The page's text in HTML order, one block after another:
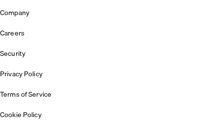
Company
Careers
Security
Privacy Policy
Terms of Service
Cookie Policy